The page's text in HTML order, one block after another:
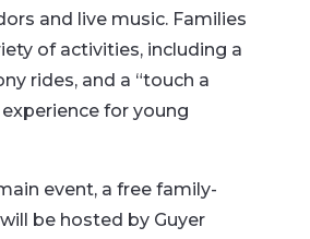
and live music. Families
of activities, including a
rides, and a “touch a
for young
event, a free family-
be hosted by Guyer